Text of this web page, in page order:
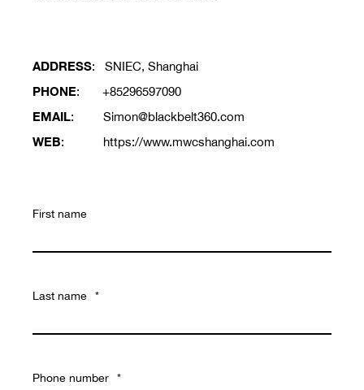
ADDRESS: SNIEC, Shanghai
PHONE: +85296597090
EMAIL : Simon@blackbelt360.com
WEB: https://www.mwcshanghai.com
First name
Last name *
Phone number *